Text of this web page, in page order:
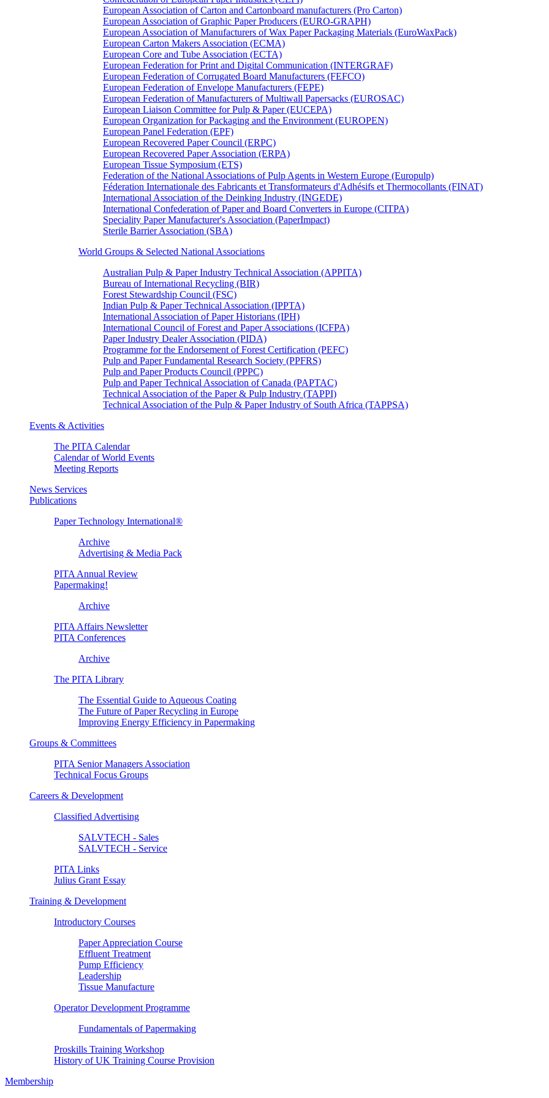
European Association of Carton and Cartonboard manufacturers (Pro Carton)
European Association of Graphic Paper Producers (EURO-GRAPH)
European Association of Manufacturers of Wax Paper Packaging Materials (EuroWaxPack)
European Carton Makers Association (ECMA)
European Core and Tube Association (ECTA)
European Federation for Print and Digital Communication (INTERGRAF)
European Federation of Corrugated Board Manufacturers (FEFCO)
European Federation of Envelope Manufacturers (FEPE)
European Federation of Manufacturers of Multiwall Papersacks (EUROSAC)
European Liaison Committee for Pulp & Paper (EUCEPA)
European Organization for Packaging and the Environment (EUROPEN)
European Panel Federation (EPF)
European Recovered Paper Council (ERPC)
European Recovered Paper Association (ERPA)
European Tissue Symposium (ETS)
Federation of the National Associations of Pulp Agents in Western Europe (Europulp)
Féderation Internationale des Fabricants et Transformateurs d'Adhésifs et Thermocollants (FINAT)
International Association of the Deinking Industry (INGEDE)
International Confederation of Paper and Board Converters in Europe (CITPA)
Speciality Paper Manufacturer's Association (PaperImpact)
Sterile Barrier Association (SBA)
World Groups & Selected National Associations
Australian Pulp & Paper Industry Technical Association (APPITA)
Bureau of International Recycling (BIR)
Forest Stewardship Council (FSC)
Indian Pulp & Paper Technical Association (IPPTA)
International Association of Paper Historians (IPH)
International Council of Forest and Paper Associations (ICFPA)
Paper Industry Dealer Association (PIDA)
Programme for the Endorsement of Forest Certification (PEFC)
Pulp and Paper Fundamental Research Society (PPFRS)
Pulp and Paper Products Council (PPPC)
Pulp and Paper Technical Association of Canada (PAPTAC)
Technical Association of the Paper & Pulp Industry (TAPPI)
Technical Association of the Pulp & Paper Industry of South Africa (TAPPSA)
Events & Activities
The PITA Calendar
Calendar of World Events
Meeting Reports
News Services
Publications
Paper Technology International®
Archive
Advertising & Media Pack
PITA Annual Review
Papermaking!
Archive
PITA Affairs Newsletter
PITA Conferences
Archive
The PITA Library
The Essential Guide to Aqueous Coating
The Future of Paper Recycling in Europe
Improving Energy Efficiency in Papermaking
Groups & Committees
PITA Senior Managers Association
Technical Focus Groups
Careers & Development
Classified Advertising
SALVTECH - Sales
SALVTECH - Service
PITA Links
Julius Grant Essay
Training & Development
Introductory Courses
Paper Appreciation Course
Effluent Treatment
Pump Efficiency
Leadership
Tissue Manufacture
Operator Development Programme
Fundamentals of Papermaking
Proskills Training Workshop
History of UK Training Course Provision
Membership